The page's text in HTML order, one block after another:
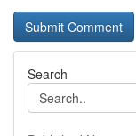
Search